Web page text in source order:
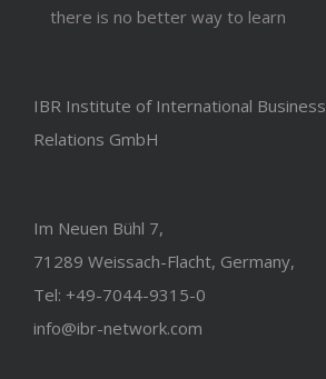
there is no better way to learn
IBR Institute of International Business
Relations GmbH
Im Neuen Bühl 7,
71289 Weissach-Flacht, Germany,
Tel: +49-7044-9315-0
info@ibr-network.com